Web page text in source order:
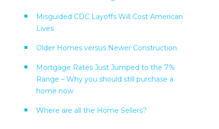
Misguided CDC Layoffs Will Cost American
Lives
Older Homes versus Newer Construction
Mortgage Rates Just Jumped to the 7%
Range – Why you should still purchase a
home now
Where are all the Home Sellers?